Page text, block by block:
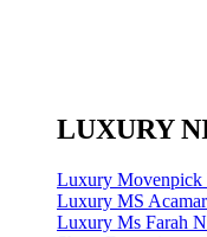
LUXURY
Luxury
Luxury MS
Luxury Ms Farah